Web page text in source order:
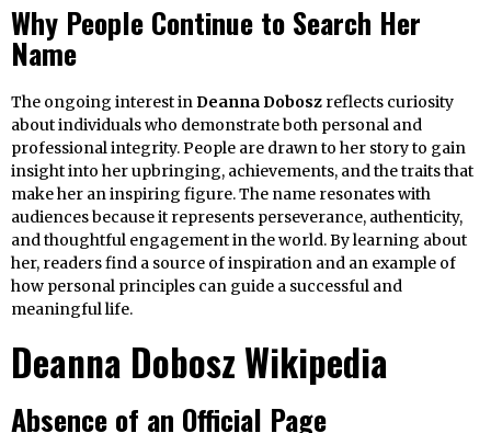
Why People Continue to Search Her
Name
The ongoing interest inDeanna Dobosz reflects curiosity
about individuals who demonstrate both personal and
professional integrity. People are drawn to her story to gain
insight into her upbringing, achievements, and the traits that
make her an inspiring figure. The name resonates with
audiences because it represents perseverance, authenticity,
and thoughtful engagement in the world. By learning about
her, readers find a source of inspiration and an example of
how personal principles can guide a successful and
meaningful life.
Deanna Dobosz Wikipedia
Absence of an Official Page